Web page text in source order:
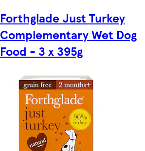
Forthglade Just Turkey
Complementary Wet Dog
Food - 3 x 395g